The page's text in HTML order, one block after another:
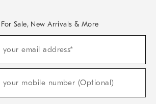
Sale, New Arrivals & More
your email address*
your mobile number (Optional)